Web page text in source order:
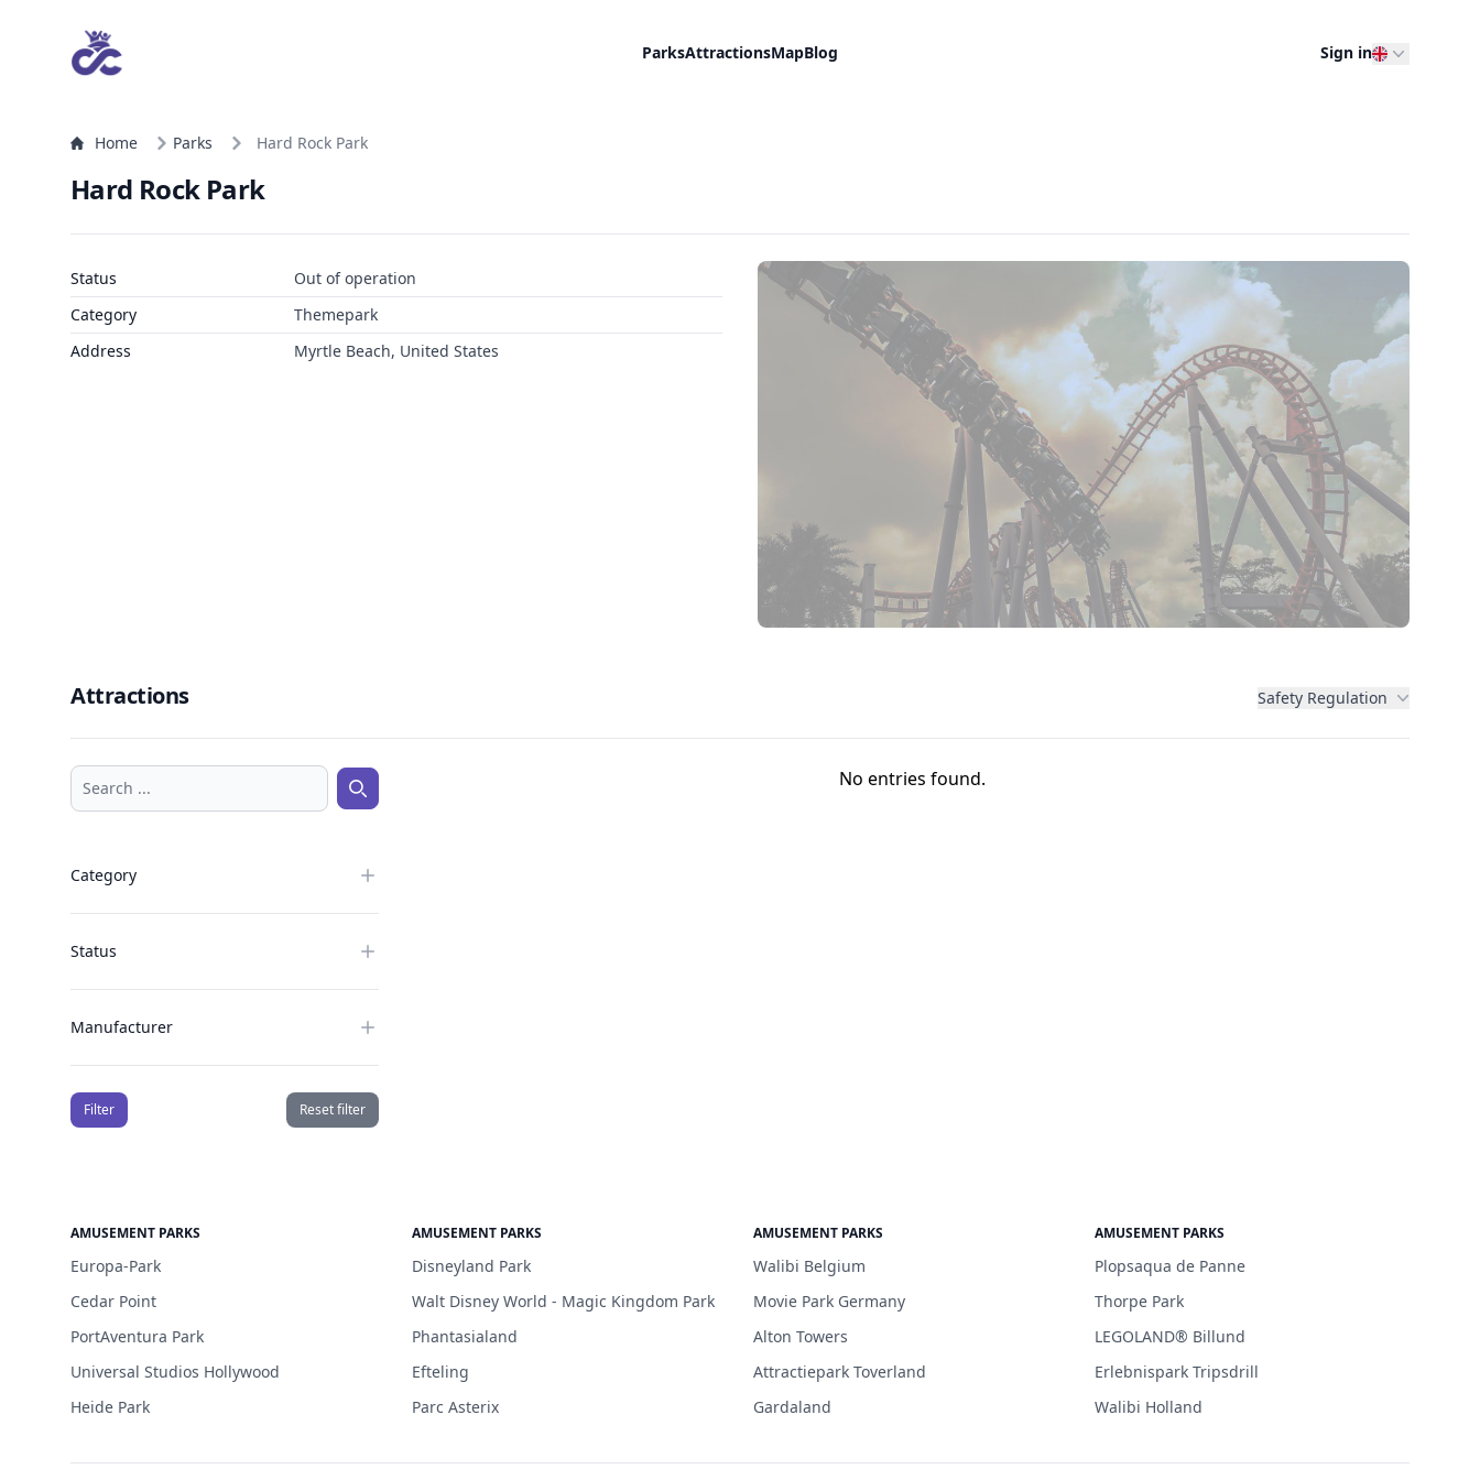
ParksAttractionsMapBlog Sign in
Home Parks Hard Rock Park
Hard Rock Park
Status
Out of operation
Category
Themepark
Address
Myrtle Beach, United States
Attractions Safety Regulation
Search ... Search ...
Category
Status
Manufacturer
Filter Reset filter
No entries found.
AMUSEMENT PARKS
Europa-Park
Cedar Point
PortAventura Park
Universal Studios Hollywood
Heide Park
AMUSEMENT PARKS
Disneyland Park
Walt Disney World - Magic Kingdom Park
Phantasialand
Efteling
Parc Asterix
AMUSEMENT PARKS
Walibi Belgium
Movie Park Germany
Alton Towers
Attractiepark Toverland
Gardaland
AMUSEMENT PARKS
Plopsaqua de Panne
Thorpe Park
LEGOLAND® Billund
Erlebnispark Tripsdrill
Walibi Holland